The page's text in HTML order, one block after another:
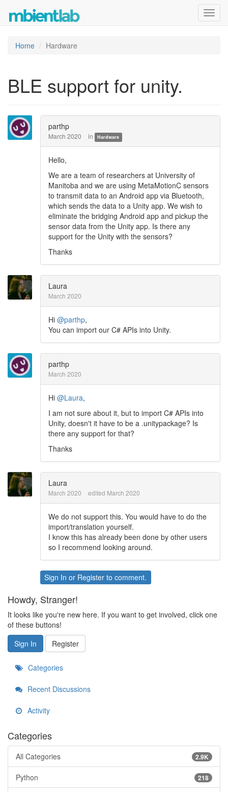
Home Hardware
BLE support for unity.
parthp
March 2020 in Hardware
Hello,
We are a team of researchers at University of
Manitoba and we are using MetaMotionC sensors
to transmit data to an Android app via Bluetooth,
which sends the data to a Unity app. We wish to
eliminate the bridging Android app and pickup the
sensor data from the Unity app. Is there any
support for the Unity with the sensors?
Thanks
Laura
March 2020
Hi @parthp,
You can import our C# APIs into Unity.
parthp
March 2020
Hi @Laura,
I am not sure about it, but to import C# APIs into
Unity, doesn't it have to be a .unitypackage? Is
there any support for that?
Thanks
Laura
March 2020 edited March 2020
We do not support this. You would have to do the
import/translation yourself.
I know this has already been done by other users
so I recommend looking around.
Sign In or Register to comment.
Howdy, Stranger!
It looks like you're new here. If you want to get involved, click one
of these buttons!
Sign In
Register
Categories
Recent Discussions
Activity
Categories
2.9K
All Categories
218
Python